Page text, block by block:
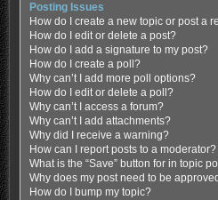
Posting Issues
How do I create a new topic or post a
How do I edit or delete a post?
How do I add a signature to my post?
How do I create a poll?
Why can’t I add more poll options?
How do I edit or delete a poll?
Why can’t I access a forum?
Why can’t I add attachments?
Why did I receive a warning?
How can I report posts to a moderator?
What is the “Save” button for in topic
Why does my post need to be
How do I bump my topic?